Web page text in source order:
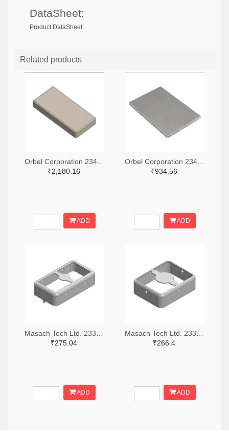
DataSheet:
Product DataSheet
Related products
₹2,180.16
ADD
₹934.56
ADD
₹275.04
ADD
₹266.4
ADD